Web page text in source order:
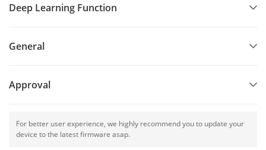
Deep Learning Function
General
Approval
For better user experience, we highly recommend you to update your
device to the latest firmware asap.